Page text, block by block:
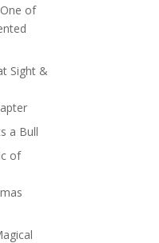
of
Sight &
a Bull
of